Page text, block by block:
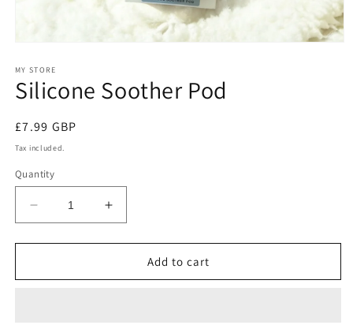
1
in
modal
MY STORE
Silicone Soother Pod
Regular
price
£7.99 GBP
Tax included.
Quantity
Decrease
quantity
for
Soother
Increase
quantity
for
Silicone
Soother
Add to cart